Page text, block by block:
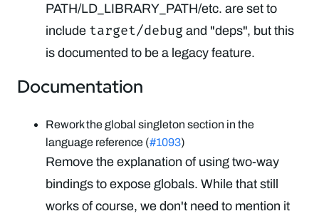
PATH/LD_LIBRARY_PATH/etc. are set to
include target/debug and "deps", but this
is documented to be a legacy feature.
Documentation
Rework the global singleton section in the
language reference (#1093)
Remove the explanation of using two-way
bindings to expose globals. While that still
works of course, we don't need to mention it